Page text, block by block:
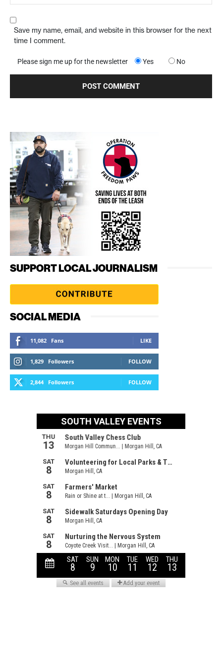
Save my name, email, and website in this browser for the next
time I comment.
Please sign me up for the newsletter Yes No
SUPPORT LOCAL JOURNALISM
SOCIAL MEDIA
11,082 Fans LIKE
1,829 Followers FOLLOW
2,844 Followers FOLLOW